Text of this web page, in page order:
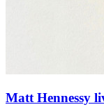
Matt Hennessy